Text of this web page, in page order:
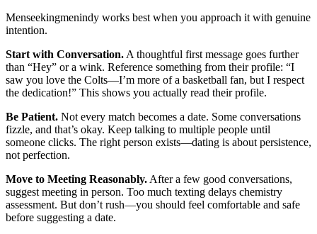
Menseekingmenindy works best when you approach it with genuine
intention.
Start with Conversation. A thoughtful first message goes further
than “Hey” or a wink. Reference something from their profile: “I
saw you love the Colts—I’m more of a basketball fan, but I respect
the dedication!” This shows you actually read their profile.
Be Patient. Not every match becomes a date. Some conversations
fizzle, and that’s okay. Keep talking to multiple people until
someone clicks. The right person exists—dating is about persistence,
not perfection.
Move to Meeting Reasonably. After a few good conversations,
suggest meeting in person. Too much texting delays chemistry
assessment. But don’t rush—you should feel comfortable and safe
before suggesting a date.